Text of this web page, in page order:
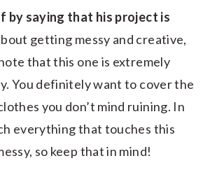
by saying that his project is
getting messy and creative,
that this one is extremely
You definitely want to cover the
you don’t mind ruining. In
everything that touches this
so keep that in mind!